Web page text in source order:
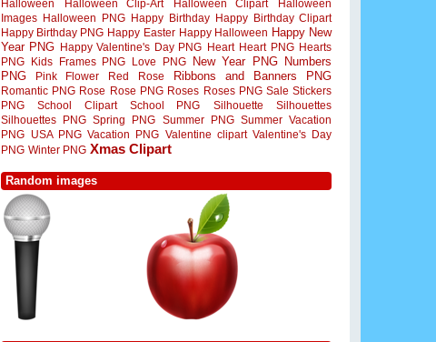
Halloween
Halloween Clip-Art Halloween Clipart
Halloween
Images Halloween PNG Happy Birthday Happy Birthday Clipart
Happy Birthday PNG Happy Easter Happy Halloween Happy New
Year PNG Happy Valentine's Day PNG Heart Heart PNG Hearts
PNG
Kids Frames PNG Love PNG New Year PNG
Numbers
PNG
Pink Flower Red Rose Ribbons and Banners PNG
Romantic PNG Rose Rose PNG Roses Roses PNG Sale Stickers
PNG
School Clipart School PNG Silhouette
Silhouettes
Silhouettes PNG Spring PNG Summer PNG Summer Vacation
PNG
USA PNG Vacation PNG Valentine clipart Valentine's Day
PNG Winter PNG Xmas Clipart
Random images